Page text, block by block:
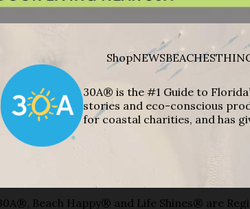
ShopNEWSBEACHES
30A® is the #1 Guide to
stories and eco-conscious
for coastal charities, and has
Beach Happy® and Life Shines® are